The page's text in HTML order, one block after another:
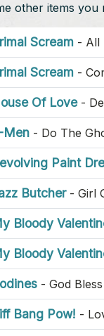
other items you
Scream - All
Scream -
Of Love-
Men - Do The
Paint
Butcher- Girl
Bloody
Bloody
- God
Bang Pow! -